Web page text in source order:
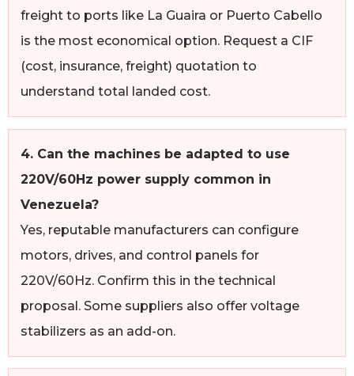
freight to ports like La Guaira or Puerto Cabello
is the most economical option. Request a CIF
(cost, insurance, freight) quotation to
understand total landed cost.
4. Can the machines be adapted to use
220V/60Hz power supply common in
Venezuela?
Yes, reputable manufacturers can configure
motors, drives, and control panels for
220V/60Hz. Confirm this in the technical
proposal. Some suppliers also offer voltage
stabilizers as an add-on.